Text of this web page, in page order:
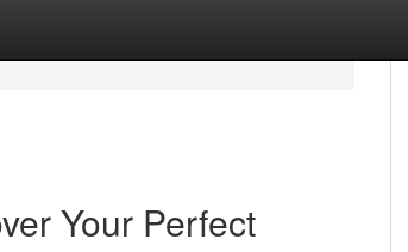
Your Perfect